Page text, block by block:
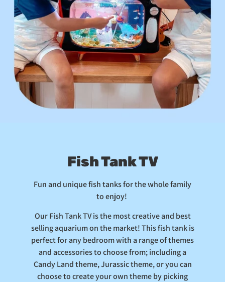
Fish Tank TV
Fun and unique fish tanks for the whole family
to enjoy!
Our Fish Tank TV is the most creative and best
selling aquarium on the market! This fish tank is
perfect for any bedroom with a range of themes
and accessories to choose from; including a
Candy Land theme, Jurassic theme, or you can
choose to create your own theme by picking